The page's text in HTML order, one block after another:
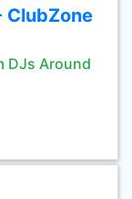
ClubZone
DJs Around